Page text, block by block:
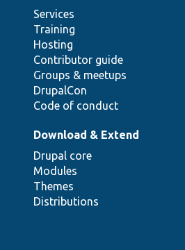
Services
Training
Hosting
Contributor guide
Groups & meetups
DrupalCon
Code of conduct
Download & Extend
Drupal core
Modules
Themes
Distributions